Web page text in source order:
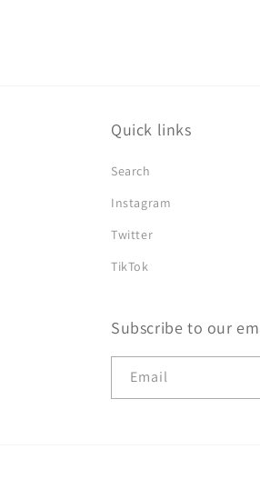
Quick links
Search
Instagram
Twitter
TikTok
Subscribe to our
Email